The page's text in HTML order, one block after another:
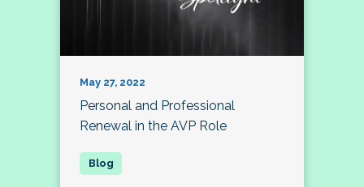
May 27, 2022
Personal and Professional
Renewal in the AVP Role